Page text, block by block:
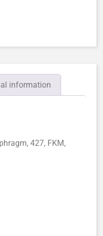
information
427, FKM,